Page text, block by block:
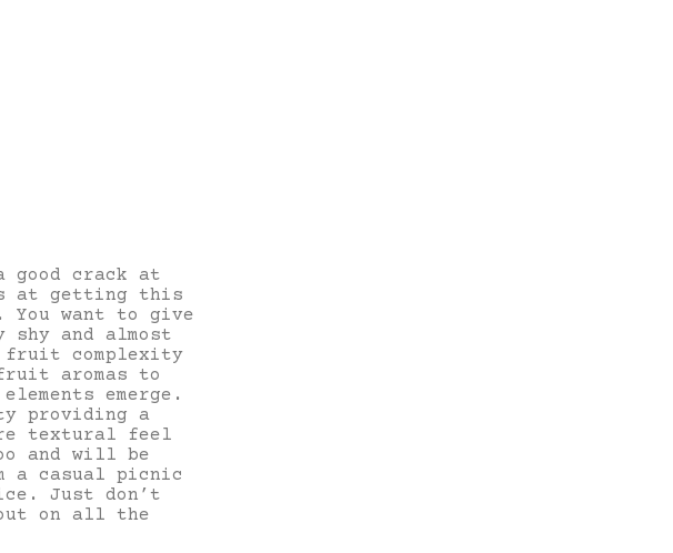
good crack at
at getting this
You want to give
and almost
complexity
aromas to
emerge.
providing a
textural feel
and will be
a casual picnic
Just don’t
on all the